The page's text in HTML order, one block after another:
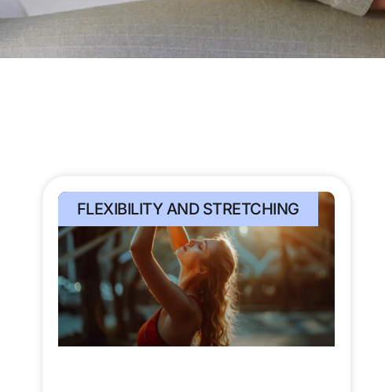
FLEXIBILITY AND STRETCHING